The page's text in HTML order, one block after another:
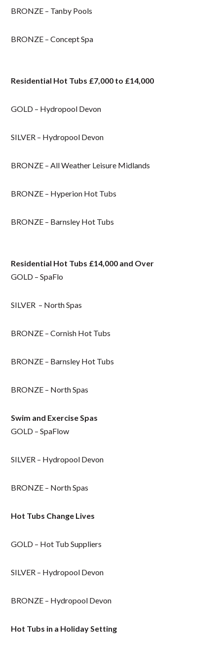
BRONZE – Tanby Pools
BRONZE – Concept Spa
Residential Hot Tubs £7,000 to £14,000
GOLD – Hydropool Devon
SILVER – Hydropool Devon
BRONZE – All Weather Leisure Midlands
BRONZE – Hyperion Hot Tubs
BRONZE – Barnsley Hot Tubs
Residential Hot Tubs £14,000 and Over
GOLD – SpaFlo
SILVER – North Spas
BRONZE – Cornish Hot Tubs
BRONZE – Barnsley Hot Tubs
BRONZE – North Spas
Swim and Exercise Spas
GOLD – SpaFlow
SILVER – Hydropool Devon
BRONZE – North Spas
Hot Tubs Change Lives
GOLD – Hot Tub Suppliers
SILVER – Hydropool Devon
BRONZE – Hydropool Devon
Hot Tubs in a Holiday Setting